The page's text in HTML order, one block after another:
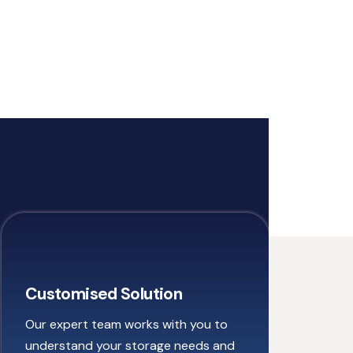
Customised Solution
Our expert team works with you to
understand your storage needs and